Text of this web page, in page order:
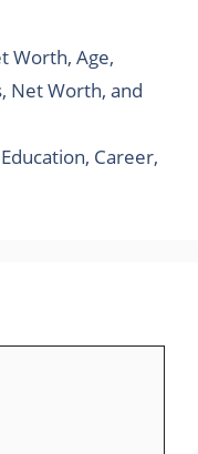
Worth, Age,
Net Worth, and
Career,